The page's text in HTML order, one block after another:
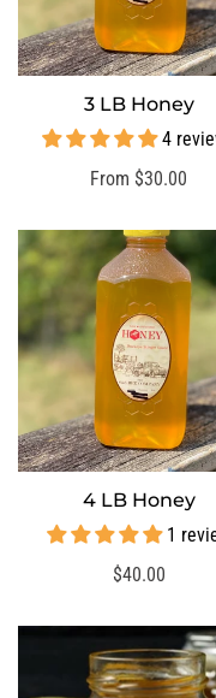
SELECT OPTIONS
3 LB Honey
4
Regular
From $30.00
QUICK ADD
4 LB Honey
1
Regular
$40.00